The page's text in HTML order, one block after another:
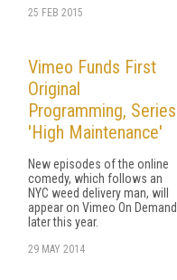
25 FEB 2015
Vimeo Funds First
Original
Programming, Series
'High Maintenance'
New episodes of the online
comedy, which follows an
NYC weed delivery man, will
appear on Vimeo On Demand
later this year.
29 MAY 2014